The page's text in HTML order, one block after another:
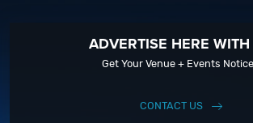
ADVERTISE HERE
Get Your Venue + Events
CONTACT US